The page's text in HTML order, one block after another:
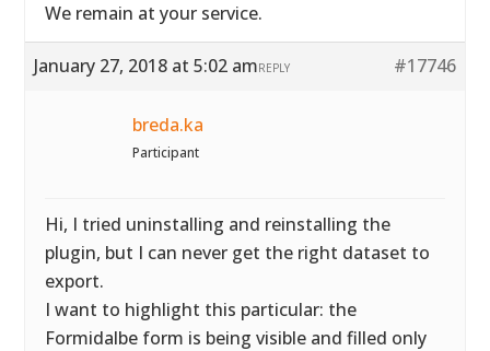
We remain at your service.
January 27, 2018 at 5:02 am #17746
REPLY
breda.ka
Participant
Hi, I tried uninstalling and reinstalling the
plugin, but I can never get the right dataset to
export.
I want to highlight this particular: the
Formidalbe form is being visible and filled only